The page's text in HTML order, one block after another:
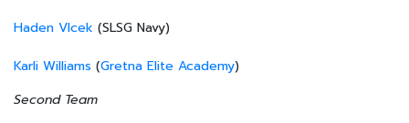
Haden Vlcek (SLSG Navy)
Karli Williams (Gretna Elite Academy)
Second Team